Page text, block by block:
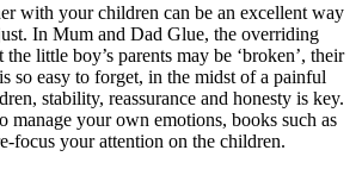
with your children can be an excellent way
In Mum and Dad Glue, the overriding
little boy’s parents may be ‘broken’, their
so easy to forget, in the midst of a painful
stability, reassurance and honesty is key.
manage your own emotions, books such as
focus your attention on the children.